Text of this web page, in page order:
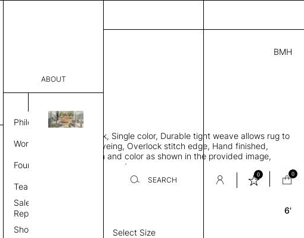
ABOUT
Philosophy
Work Process
Founder
Team
Sales
Representative
Showroom
SEARCH
0 0
BMH
2,003.00
PL 2025A8741 A
THK 0.29"
Round area rug, Bamboo silk, Single color, Durable tight weave allows rug to
lay flat to the floor, Piece-dyeing, Overlock stitch edge, Hand finished,
Weight 2,600 gr/m2, Design and color as shown in the provided image,
Custom sizes available on request
6'
Select Size